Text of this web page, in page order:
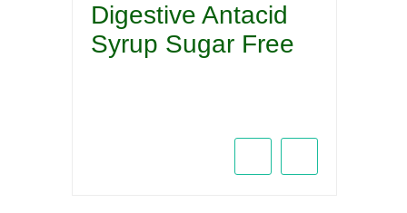
Digestive Antacid
Syrup Sugar Free